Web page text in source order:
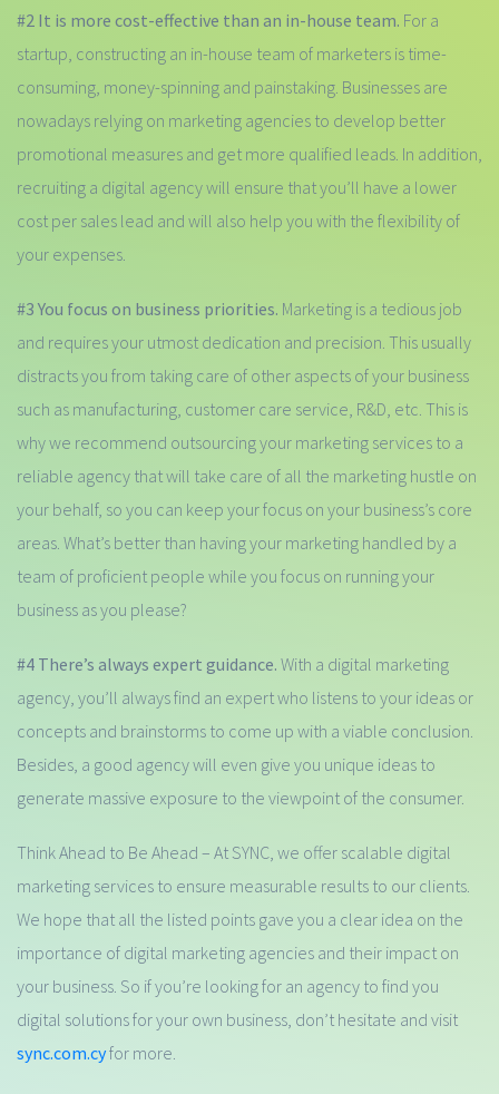
#2 It is more cost-effective than an in-house team. For a
startup, constructing an in-house team of marketers is time-
consuming, money-spinning and painstaking. Businesses are
nowadays relying on marketing agencies to develop better
promotional measures and get more qualified leads. In addition,
recruiting a digital agency will ensure that you’ll have a lower
cost per sales lead and will also help you with the flexibility of
your expenses.
#3 You focus on business priorities. Marketing is a tedious job
and requires your utmost dedication and precision. This usually
distracts you from taking care of other aspects of your business
such as manufacturing, customer care service, R&D, etc. This is
why we recommend outsourcing your marketing services to a
reliable agency that will take care of all the marketing hustle on
your behalf, so you can keep your focus on your business’s core
areas. What’s better than having your marketing handled by a
team of proficient people while you focus on running your
business as you please?
#4 There’s always expert guidance. With a digital marketing
agency, you’ll always find an expert who listens to your ideas or
concepts and brainstorms to come up with a viable conclusion.
Besides, a good agency will even give you unique ideas to
generate massive exposure to the viewpoint of the consumer.
Think Ahead to Be Ahead – At SYNC, we offer scalable digital
marketing services to ensure measurable results to our clients.
We hope that all the listed points gave you a clear idea on the
importance of digital marketing agencies and their impact on
your business. So if you’re looking for an agency to find you
digital solutions for your own business, don’t hesitate and visit
sync.com.cyfor more.